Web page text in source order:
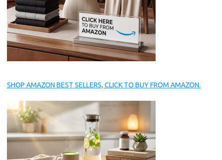
SHOP AMAZON BEST SELLERS, CLICK TO BUY FROM AMAZON.